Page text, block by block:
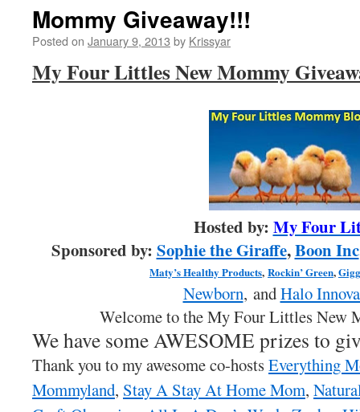
Mommy Giveaway!!!
Posted on January 9, 2013 by Krissyar
My Four Littles New Mommy
Hosted by: My Four
Sponsored by: Sophie the Giraffe,Boon Inc
Maty’s Healthy Products, Rockin’ Green,
Newborn, andHalo
Welcome to the My Four Littles New
We have some AWESOME prizes to
Thank you to my awesome co-hostsEverything
Mommyland, Stay A Stay At Home Mom,